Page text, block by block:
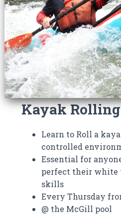
Kayak
Learn to Roll a
controlled
Essential for
perfect their white
skills
Every Thursday
@ the McGill pool